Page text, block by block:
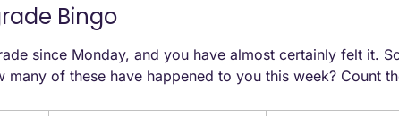
Bingo
since Monday, and you have almost certainly felt it.
many of these have happened to you this week? Count